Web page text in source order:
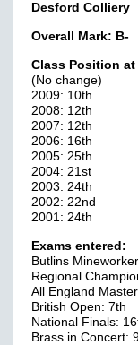
Desford Colliery
Overall Mark: B-
Class Position at
(No change)
2009: 10th
2008: 12th
2007: 12th
2006: 16th
2005: 25th
2004: 21st
2003: 24th
2002: 22nd
2001: 24th
Exams entered:
Butlins
Regional
All England
British Open: 7th
National Finals:
Brass in Concert: